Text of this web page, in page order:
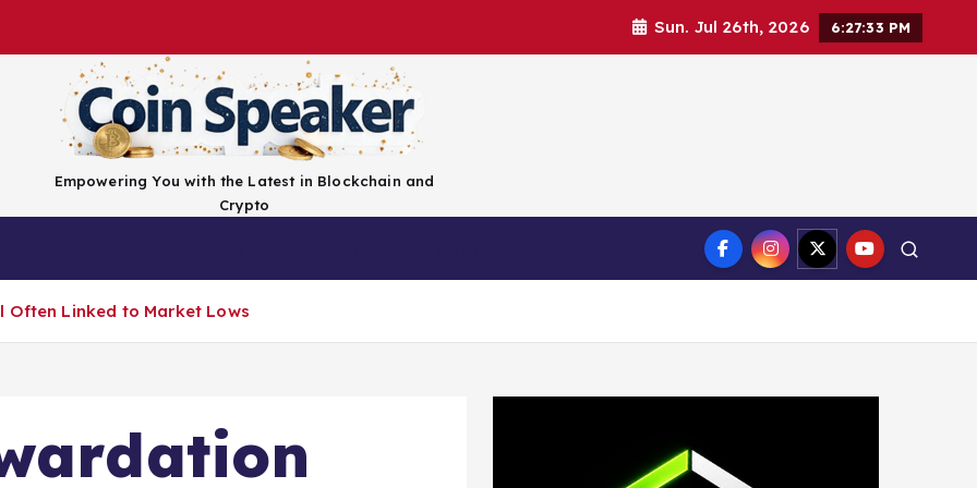
Sun. Jul 26th, 2026 6:27:34 PM
Empowering You with the Latest in Blockchain and
Crypto
Often Linked to Market Lows